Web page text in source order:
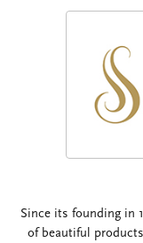
Since its founding in
of beautiful